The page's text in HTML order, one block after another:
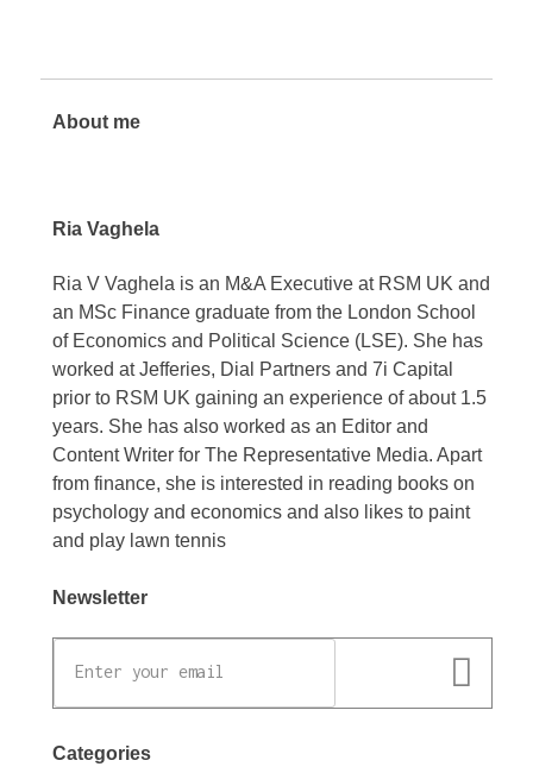
About me
Ria Vaghela
Ria V Vaghela is an M&A Executive at RSM UK and
an MSc Finance graduate from the London School
of Economics and Political Science (LSE). She has
worked at Jefferies, Dial Partners and 7i Capital
prior to RSM UK gaining an experience of about 1.5
years. She has also worked as an Editor and
Content Writer for The Representative Media. Apart
from finance, she is interested in reading books on
psychology and economics and also likes to paint
and play lawn tennis
Newsletter
Categories